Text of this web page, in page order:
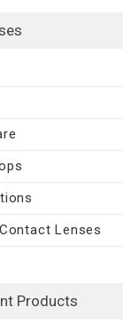
Lenses
Products